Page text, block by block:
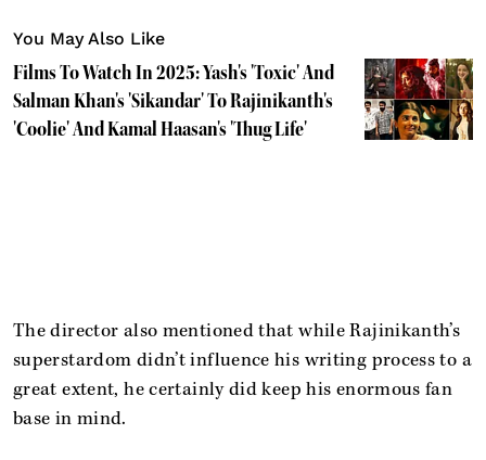
You May Also Like
Films To Watch In 2025: Yash's 'Toxic' And
Salman Khan's 'Sikandar' To Rajinikanth's
'Coolie' And Kamal Haasan's 'Thug Life'
The director also mentioned that while Rajinikanth’s
superstardom didn’t influence his writing process to a
great extent, he certainly did keep his enormous fan
base in mind.